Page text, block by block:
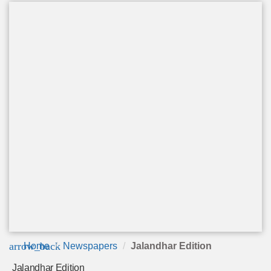
arrow_back
Home Newspapers Jalandhar Edition
Jalandhar Edition